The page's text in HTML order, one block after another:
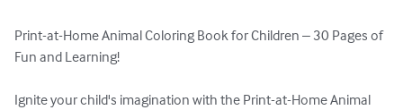
Print-at-Home Animal Coloring Book for Children – 30 Pages of
Fun and Learning!
Ignite your child's imagination with the Print-at-Home Animal